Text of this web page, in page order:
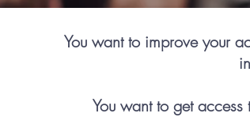
You want to improve your
You want to get